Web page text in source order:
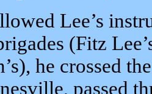
Lee’s
(Fitz
he crossed
passed